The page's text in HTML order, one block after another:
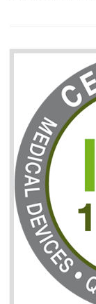
06
NEED OF
ISO
information.
the normal life
education etc.